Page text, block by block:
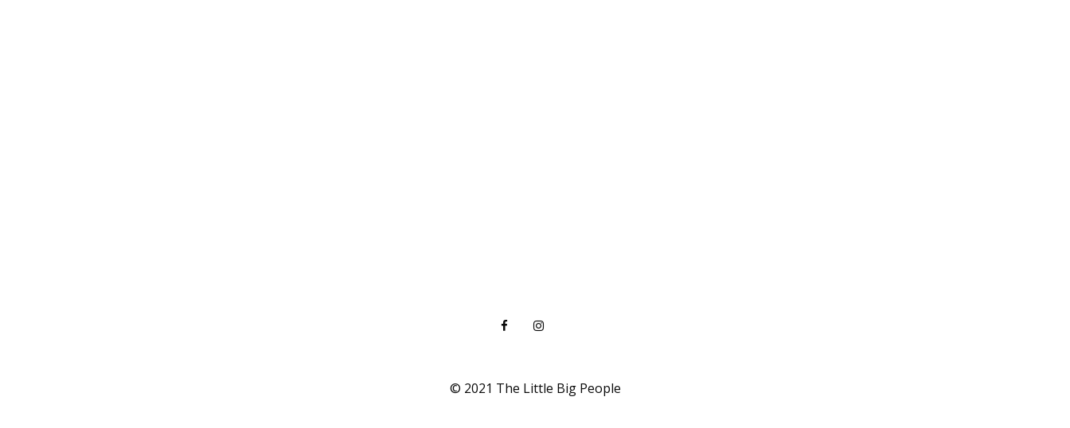
© 2021 The Little Big People